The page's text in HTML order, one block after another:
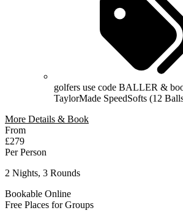
golfers use code BALLER &
TaylorMade SpeedSofts (12
More Details & Book
From
£279
Per Person
2 Nights, 3 Rounds
Bookable Online
Free Places for Groups